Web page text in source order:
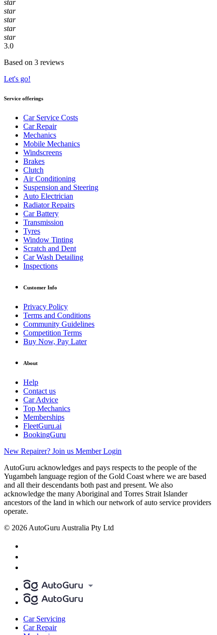
star
star
star
star
star
3.0
Based on 3 reviews
Let's go!
Service offerings
Car Service Costs
Car Repair
Mechanics
Mobile Mechanics
Windscreens
Brakes
Clutch
Air Conditioning
Suspension and Steering
Auto Electrician
Radiator Repairs
Car Battery
Transmission
Tyres
Window Tinting
Scratch and Dent
Car Wash Detailing
Inspections
Customer Info
Privacy Policy
Terms and Conditions
Community Guidelines
Competition Terms
Buy Now, Pay Later
About
Help
Contact us
Car Advice
Top Mechanics
Memberships
FleetGuru.ai
BookingGuru
New Repairer? Join us Member Login
AutoGuru acknowledges and pays respects to the people of the
Yugambeh language region of the Gold Coast where we are based
and all their descendants both past and present. We also
acknowledge the many Aboriginal and Torres Strait Islander
ancestors of the land in which our network of auto service providers
operate.
© 2026 AutoGuru Australia Pty Ltd
Car Servicing
Car Repair